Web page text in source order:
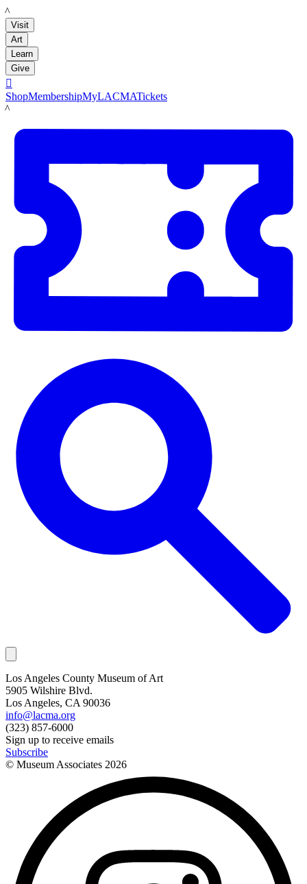
LACMA
Visit
Art
Learn
Give

ShopMembershipMyLACMATickets
LACMA
Los Angeles County Museum of Art
5905 Wilshire Blvd.
Los Angeles, CA 90036
info@lacma.org
(323) 857-6000
Sign up to receive emails
Subscribe
© Museum Associates 2026